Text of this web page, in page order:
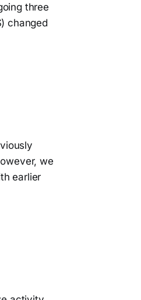
three
changed
we
earlier